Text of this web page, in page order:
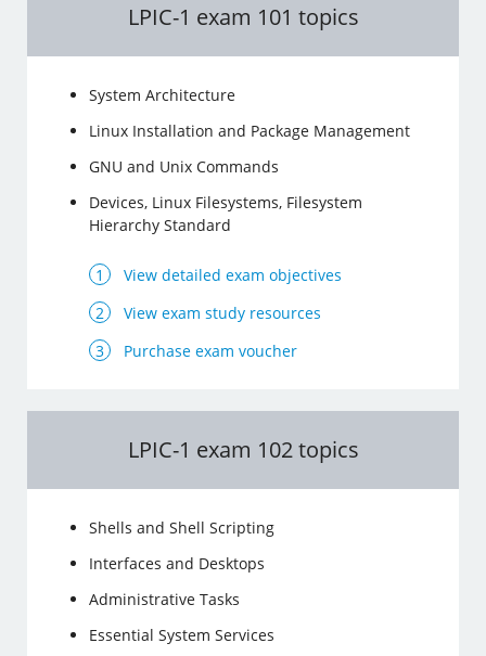
LPIC-1 exam 101 topics
System Architecture
Linux Installation and Package Management
GNU and Unix Commands
Devices, Linux Filesystems, Filesystem
Hierarchy Standard
View detailed exam objectives
View exam study resources
Purchase exam voucher
LPIC-1 exam 102 topics
Shells and Shell Scripting
Interfaces and Desktops
Administrative Tasks
Essential System Services